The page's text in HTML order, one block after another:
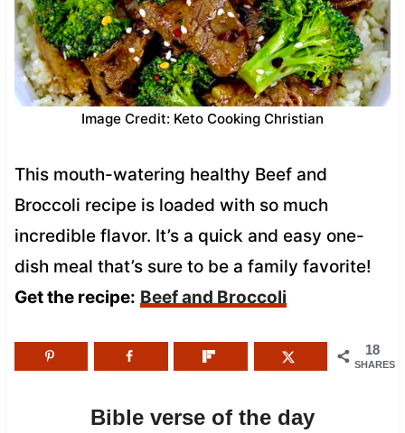
Image Credit: Keto Cooking Christian
This mouth-watering healthy Beef and
Broccoli recipe is loaded with so much
incredible flavor. It’s a quick and easy one-
dish meal that’s sure to be a family favorite!
Get the recipe: Beef and Broccoli
18
SHARES
Bible verse of the day